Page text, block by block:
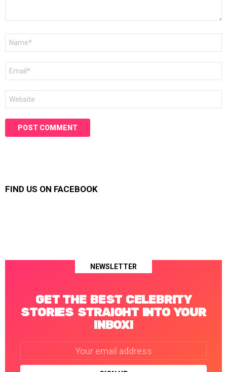
FIND US ON FACEBOOK
NEWSLETTER
GET THE BEST CELEBRITY
STORIES STRAIGHT INTO YOUR
INBOX!